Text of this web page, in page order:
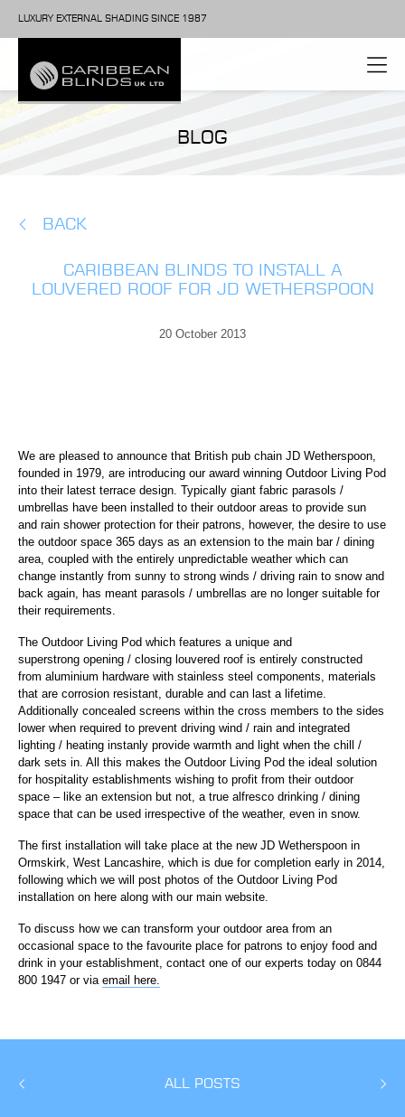
LUXURY EXTERNAL SHADING SINCE 1987
BLOG
BACK
CARIBBEAN BLINDS TO INSTALL A
LOUVERED ROOF FOR JD WETHERSPOON
20 October 2013
We are pleased to announce that British pub chain JD Wetherspoon,
founded in 1979, are introducing our award winning Outdoor Living Pod
into their latest terrace design. Typically giant fabric parasols /
umbrellas have been installed to their outdoor areas to provide sun
and rain shower protection for their patrons, however, the desire to use
the outdoor space 365 days as an extension to the main bar / dining
area, coupled with the entirely unpredictable weather which can
change instantly from sunny to strong winds / driving rain to snow and
back again, has meant parasols / umbrellas are no longer suitable for
their requirements.
The Outdoor Living Pod which features a unique and
superstrong opening / closing louvered roof is entirely constructed
from aluminium hardware with stainless steel components, materials
that are corrosion resistant, durable and can last a lifetime.
Additionally concealed screens within the cross members to the sides
lower when required to prevent driving wind / rain and integrated
lighting / heating instanly provide warmth and light when the chill /
dark sets in. All this makes the Outdoor Living Pod the ideal solution
for hospitality establishments wishing to profit from their outdoor
space – like an extension but not, a true alfresco drinking / dining
space that can be used irrespective of the weather, even in snow.
The first installation will take place at the new JD Wetherspoon in
Ormskirk, West Lancashire, which is due for completion early in 2014,
following which we will post photos of the Outdoor Living Pod
installation on here along with our main website.
To discuss how we can transform your outdoor area from an
occasional space to the favourite place for patrons to enjoy food and
drink in your establishment, contact one of our experts today on 0844
800 1947 or via email here.
ALL POSTS